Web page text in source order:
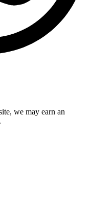
we may earn an
.